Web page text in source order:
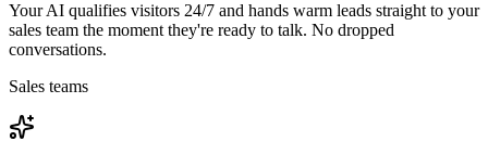
Your AI qualifies visitors 24/7 and hands warm leads straight to your
sales team the moment they're ready to talk. No dropped
conversations.
Sales teams